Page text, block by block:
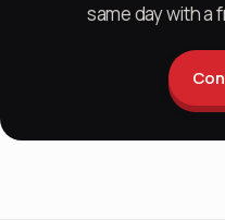
same day with a